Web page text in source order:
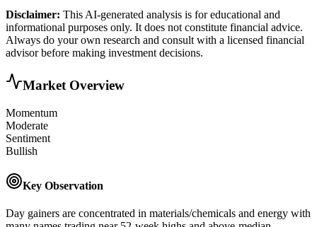
Disclaimer: This AI-generated analysis is for educational and
informational purposes only. It does not constitute financial advice.
Always do your own research and consult with a licensed financial
advisor before making investment decisions.
Market Overview
Momentum
Moderate
Sentiment
Bullish
Key Observation
Day gainers are concentrated in materials/chemicals and energy with